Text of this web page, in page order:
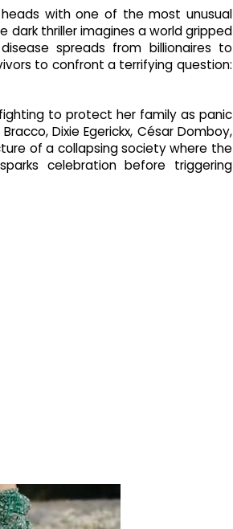
with one of the most unusual
dark thriller imagines a world gripped
spreads from billionaires to
to confront a terrifying question:
to protect her family as panic
Dixie Egerickx, César Domboy,
of a collapsing society where the
celebration before triggering